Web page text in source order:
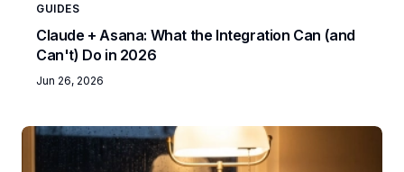
GUIDES
Claude + Asana: What the Integration Can (and
Can't) Do in 2026
Jun 26, 2026